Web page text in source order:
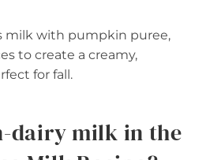
milk with pumpkin puree,
to create a creamy,
for fall.
dairy milk in the